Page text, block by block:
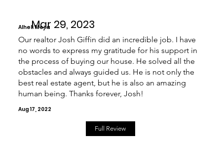
Mar 29, 2023
Alheli Mejia
Our realtor Josh Giffin did an incredible job. I have
no words to express my gratitude for his support in
the process of buying our house. He solved all the
obstacles and always guided us. He is not only the
best real estate agent, but he is also an amazing
human being. Thanks forever, Josh!
Aug 17, 2022
Full Review